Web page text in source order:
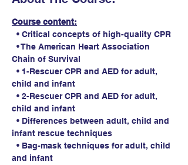
Course content:
• Critical concepts of high-quality CPR
• The American Heart Association
Chain of Survival
• 1-Rescuer CPR and AED for adult,
child and infant
• 2-Rescuer CPR and AED for adult,
child and infant
• Differences between adult, child and
infant rescue techniques
• Bag-mask techniques for adult, child
and infant